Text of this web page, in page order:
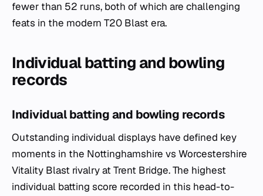
fewer than 52 runs, both of which are challenging
feats in the modern T20 Blast era.
Individual batting and bowling
records
Individual batting and bowling records
Outstanding individual displays have defined key
moments in the Nottinghamshire vs Worcestershire
Vitality Blast rivalry at Trent Bridge. The highest
individual batting score recorded in this head-to-